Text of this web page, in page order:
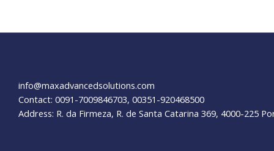
info@maxadvancedsolutions.com
Contact: 0091-7009846703, 00351-920468500
Address: R. da Firmeza, R. de Santa Catarina 369, 4000-225